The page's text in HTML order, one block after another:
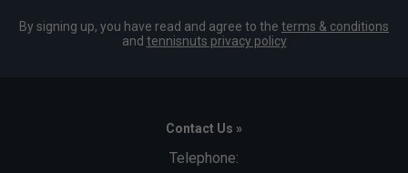
By signing up, you have read and agree to the terms & conditions
and tennisnuts privacy policy
Contact Us »
Telephone: